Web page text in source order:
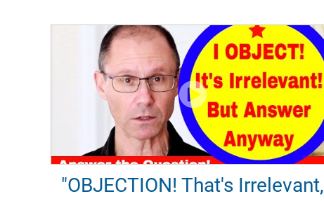
"OBJECTION! That's Irrelevant,